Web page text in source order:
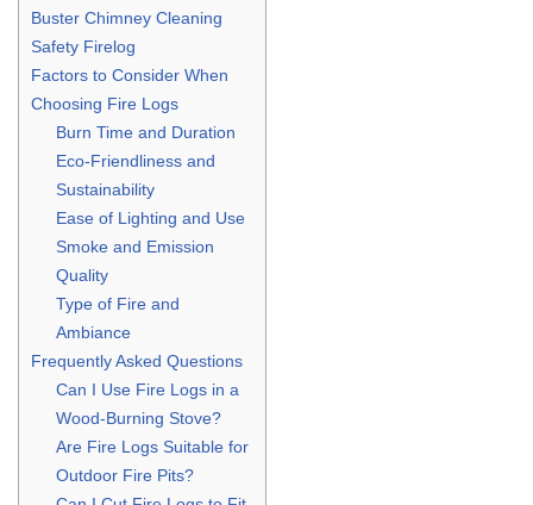
Buster Chimney Cleaning
Safety Firelog
Factors to Consider When
Choosing Fire Logs
Burn Time and Duration
Eco-Friendliness and
Sustainability
Ease of Lighting and Use
Smoke and Emission
Quality
Type of Fire and
Ambiance
Frequently Asked Questions
Can I Use Fire Logs in a
Wood-Burning Stove?
Are Fire Logs Suitable for
Outdoor Fire Pits?